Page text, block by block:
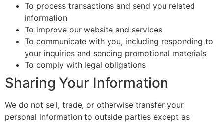
To process transactions and send you related
information
To improve our website and services
To communicate with you, including responding to
your inquiries and sending promotional materials
To comply with legal obligations
Sharing Your Information
We do not sell, trade, or otherwise transfer your
personal information to outside parties except as